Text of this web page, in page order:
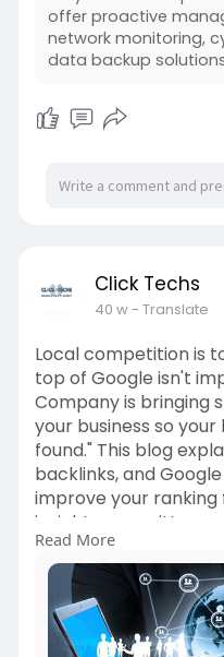
offer proactive
network monitoring,
data backup
Click Techs
40 w- Translate
Local competition is
top of Google isn't
Company is bringing
your business so
found." This blog
backlinks, and
improve your
insights are written
in Wichita. Take your
level – read the blog
https://
seo-comp
Read More